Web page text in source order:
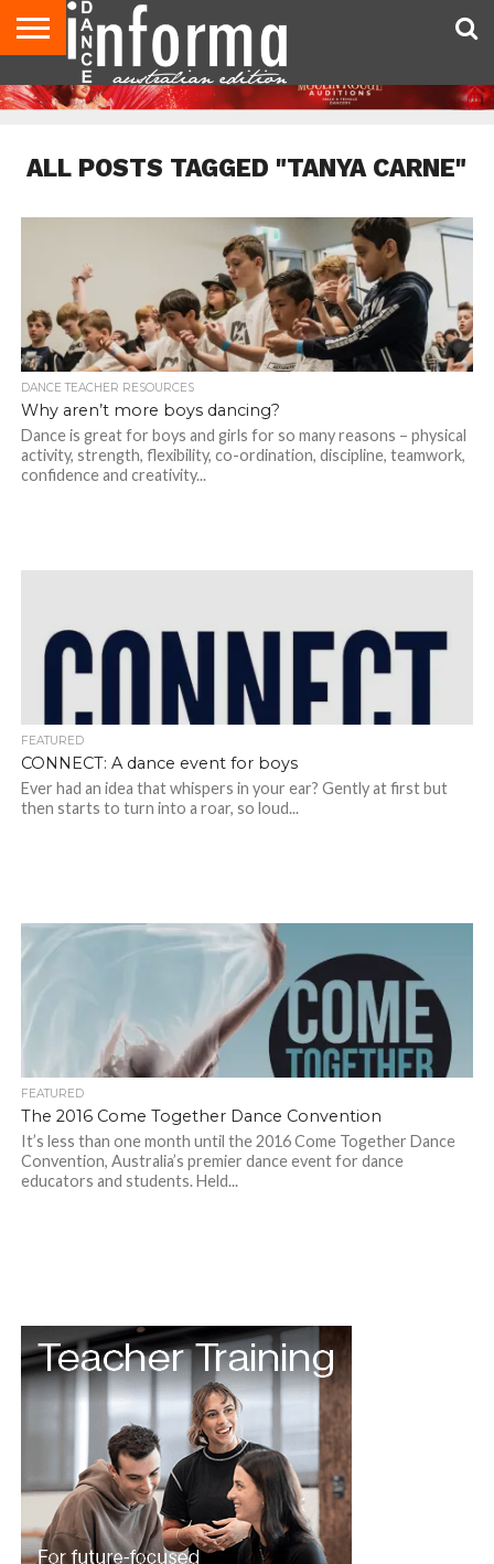
AUDITIONS
EVENTS
GIVEAWAYS!
TIPS &
ADVICE
CONTACT
US
ADVERTISE
DIRECTORIES
USA
MAGAZINE
UK
MAGAZINE
ALL POSTS TAGGED "TANYA CARNE"
DANCE TEACHER RESOURCES
Why aren’t more boys dancing?
Dance is great for boys and girls for so many reasons – physical
activity, strength, flexibility, co-ordination, discipline, teamwork,
confidence and creativity...
FEATURED
CONNECT: A dance event for boys
Ever had an idea that whispers in your ear? Gently at first but
then starts to turn into a roar, so loud...
FEATURED
The 2016 Come Together Dance Convention
It’s less than one month until the 2016 Come Together Dance
Convention, Australia’s premier dance event for dance
educators and students. Held...